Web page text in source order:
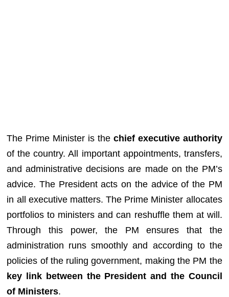
The Prime Minister is the chief executive authority
of the country. All important appointments, transfers,
and administrative decisions are made on the PM’s
advice. The President acts on the advice of the PM
in all executive matters. The Prime Minister allocates
portfolios to ministers and can reshuffle them at will.
Through this power, the PM ensures that the
administration runs smoothly and according to the
policies of the ruling government, making the PM the
key link between the President and the Council
of Ministers.